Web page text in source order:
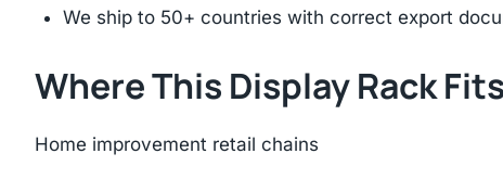
We ship to 50+ countries with correct export
Where This Display Rack Fits
Home improvement retail chains